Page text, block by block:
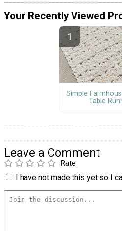
Your Recently Viewed
Simple
Table
Leave a Comment
Rate
I have not made this yet so I